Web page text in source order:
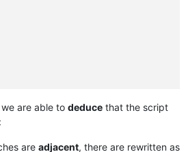
are able to deduce that the script
are adjacent, there are rewritten as